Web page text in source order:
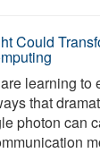
Could
learning to
that
photon can